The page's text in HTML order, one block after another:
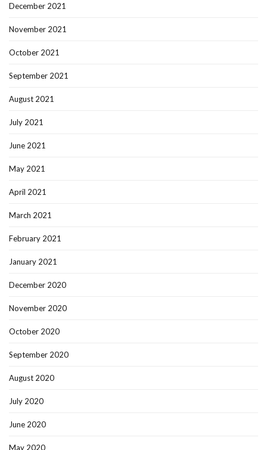
December 2021
November 2021
October 2021
September 2021
August 2021
July 2021
June 2021
May 2021
April 2021
March 2021
February 2021
January 2021
December 2020
November 2020
October 2020
September 2020
August 2020
July 2020
June 2020
May 2020